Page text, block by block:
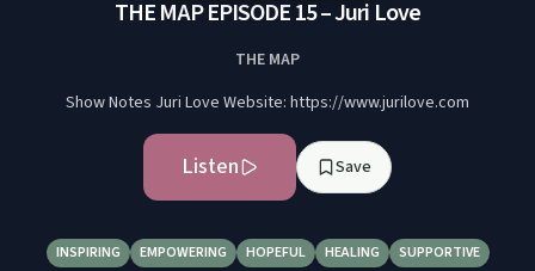
THE MAP EPISODE 15 – Juri Love
THE MAP
Show Notes Juri Love Website: https://www.jurilove.com
Listen Save
INSPIRING EMPOWERING HOPEFUL HEALING SUPPORTIVE